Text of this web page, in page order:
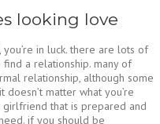
looking love
in luck. there are lots of
a relationship. many of
relationship, although some
matter what you’re
girlfriend that is prepared and
if you should be